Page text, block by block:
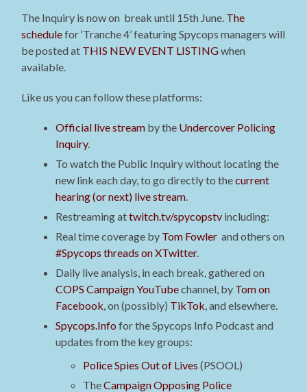
The Inquiry is now on break until 15th June. The
schedulefor ‘Tranche 4’ featuring Spycops managers will
be posted at THIS NEW EVENT LISTINGwhen
available
Like us you can follow these platforms:
Official live stream by the Undercover Policing
Inquiry.
To watch the Public Inquiry without locating the
new link each day, to go directly to thecurrent
hearing (or next) live stream
Restreaming attwitch.tv/spycopstv including:
Real time coverage by Tom Fowler and others on
#Spycops threads on XTwitter.
Daily live analysis, in each break, gathered on
COPS Campaign YouTubechannel, by Tom on
Facebook , on (possibly) TikTok , and elsewhere.
Spycops.Info for the Spycops Info Podcast and
updates from the key groups:
Police Spies Out of Lives (PSOOL)
TheCampaign Opposing Police